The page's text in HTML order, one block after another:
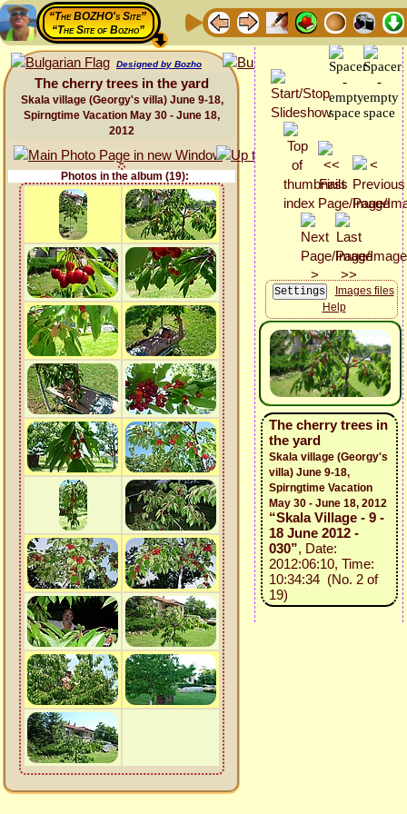
“The BOZHO's Site”
“The Site of Bozho”
Designed by Bozho
The cherry trees in the yard
Skala village (Georgy's villa) June 9-18,
Spirngtime Vacation May 30 - June 18,
2012
Photos in the album (19):
Images files
Help
The cherry trees in
the yard
Skala village (Georgy's
villa) June 9-18,
Spirngtime Vacation
May 30 - June 18, 2012
“Skala Village - 9 -
18 June 2012 -
030”, Date:
2012:06:10, Time:
10:34:34 (No. 2 of
19)